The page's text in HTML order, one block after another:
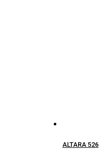
ALTARA 526